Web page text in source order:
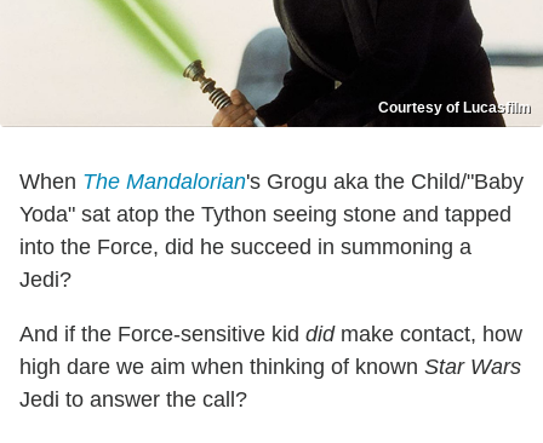
Courtesy of Lucasfilm
When The Mandalorian's Grogu aka the Child/"Baby
Yoda" sat atop the Tython seeing stone and tapped
into the Force, did he succeed in summoning a
Jedi?
And if the Force-sensitive kid didmake contact, how
high dare we aim when thinking of known Star Wars
Jedi to answer the call?